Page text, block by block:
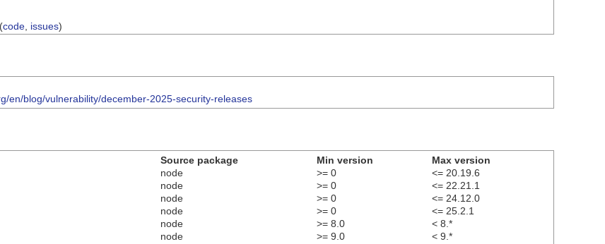
code issues)
en/blog/vulnerability/december-2025-security-releases
Source package Min version
Max version
node
>= 0
<= 20.19.6
node
>= 0
<= 22.21.1
node
>= 0
<= 24.12.0
node
>= 0
<= 25.2.1
node
>= 8.0
< 8.*
node
>= 9.0
< 9.*